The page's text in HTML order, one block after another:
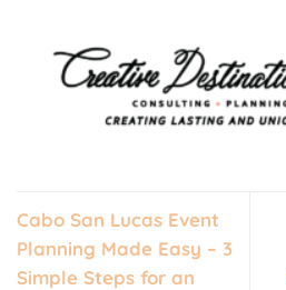
Cabo San Lucas Event
Planning Made Easy – 3
Simple Steps for an